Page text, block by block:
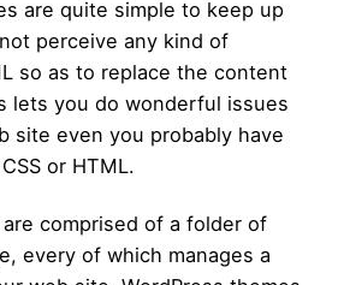
are quite simple to keep up
perceive any kind of
so as to replace the content
lets you do wonderful issues
site even you probably have
or HTML.
comprised of a folder of
every of which manages a